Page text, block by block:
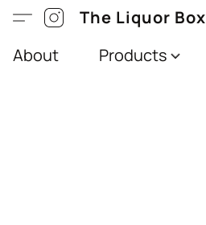
The Liquor Box
About Products